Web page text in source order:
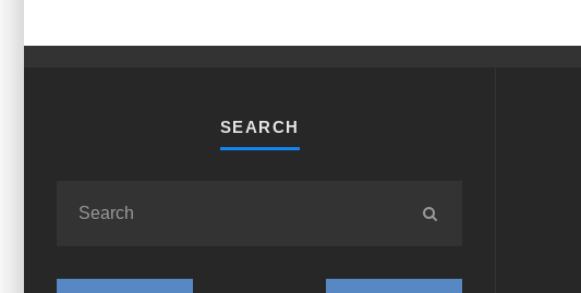
SEARCH